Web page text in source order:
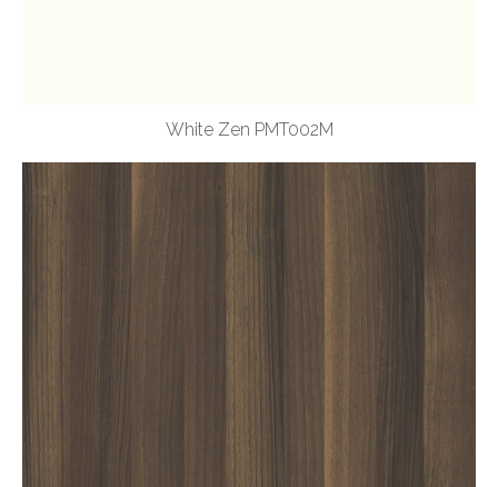
White Zen PMT002M